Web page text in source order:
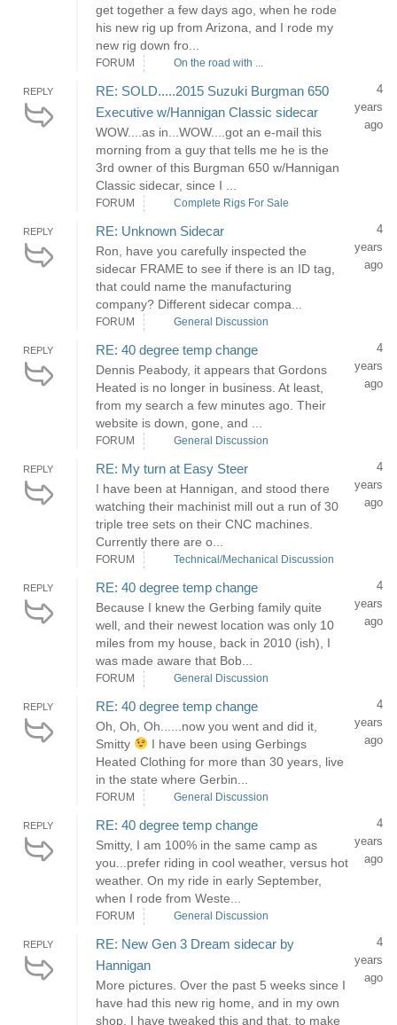
get together a few days ago, when he rode
his new rig up from Arizona, and I rode my
new rig down fro...
FORUM On the road with ...
REPLY
RE: SOLD.....2015 Suzuki Burgman 650
Executive w/Hannigan Classic sidecar
WOW....as in...WOW....got an e-mail this
morning from a guy that tells me he is the
3rd owner of this Burgman 650 w/Hannigan
Classic sidecar, since I ...
4
years
ago
FORUM Complete Rigs For Sale
REPLY RE: Unknown Sidecar
Ron, have you carefully inspected the
sidecar FRAME to see if there is an ID tag,
that could name the manufacturing
company? Different sidecar compa...
4
years
ago
FORUM General Discussion
REPLY RE: 40 degree temp change
Dennis Peabody, it appears that Gordons
Heated is no longer in business. At least,
from my search a few minutes ago. Their
website is down, gone, and ...
4
years
ago
FORUM General Discussion
REPLY RE: My turn at Easy Steer
I have been at Hannigan, and stood there
watching their machinist mill out a run of 30
triple tree sets on their CNC machines.
Currently there are o...
4
years
ago
FORUM Technical/Mechanical Discussion
REPLY RE: 40 degree temp change
Because I knew the Gerbing family quite
well, and their newest location was only 10
miles from my house, back in 2010 (ish), I
was made aware that Bob...
4
years
ago
FORUM General Discussion
REPLY RE: 40 degree temp change
Oh, Oh, Oh......now you went and did it,
Smitty
I have been using Gerbings
Heated Clothing for more than 30 years, live
in the state where Gerbin...
4
years
ago
FORUM General Discussion
REPLY RE: 40 degree temp change
Smitty, I am 100% in the same camp as
you...prefer riding in cool weather, versus hot
weather. On my ride in early September,
when I rode from Weste...
4
years
ago
FORUM General Discussion
REPLY
RE: New Gen 3 Dream sidecar by
Hannigan
More pictures. Over the past 5 weeks since I
have had this new rig home, and in my own
shop, I have tweaked this and that, to make
4
years
ago